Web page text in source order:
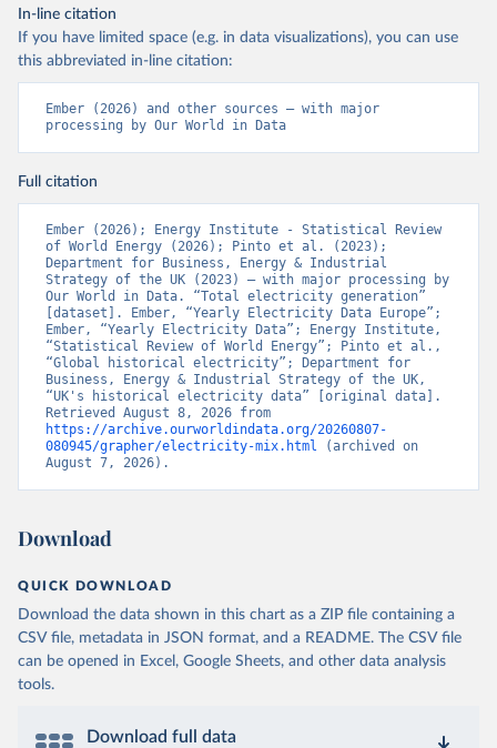
In-line citation
If you have limited space (e.g. in data visualizations), you can use
this abbreviated in-line citation:
Ember (2026) and other sources – with major
processing by Our World in Data
Full citation
Ember (2026); Energy Institute - Statistical Review
of World Energy (2026); Pinto et al. (2023);
Department for Business, Energy & Industrial
Strategy of the UK (2023) – with major processing by
Our World in Data. “Total electricity generation”
[dataset]. Ember, “Yearly Electricity Data Europe”;
Ember, “Yearly Electricity Data”; Energy Institute,
“Statistical Review of World Energy”; Pinto et al.,
“Global historical electricity”; Department for
Business, Energy & Industrial Strategy of the UK,
“UK's historical electricity data” [original data].
https://archive.ourworldindata.org/20260807-
080945/grapher/electricity-mix.html (archived on
August 7, 2026).
Download
QUICK DOWNLOAD
Download the data shown in this chart as a ZIP file containing a
CSV file, metadata in JSON format, and a README. The CSV file
can be opened in Excel, Google Sheets, and other data analysis
tools.
Download full data